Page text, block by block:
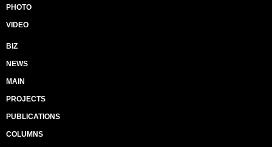
PHOTO
VIDEO
BIZ
NEWS
MAIN
PROJECTS
PUBLICATIONS
COLUMNS